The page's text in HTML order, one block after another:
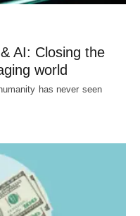
AI: Closing the
world
has never seen